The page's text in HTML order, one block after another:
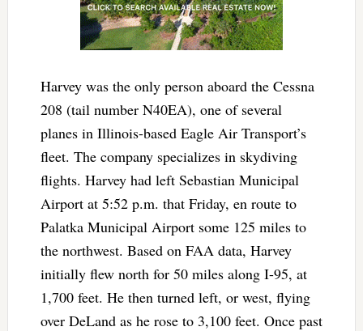
Harvey was the only person aboard the Cessna
208 (tail number N40EA), one of several
planes in Illinois-based Eagle Air Transport’s
fleet. The company specializes in skydiving
flights. Harvey had left Sebastian Municipal
Airport at 5:52 p.m. that Friday, en route to
Palatka Municipal Airport some 125 miles to
the northwest. Based on FAA data, Harvey
initially flew north for 50 miles along I-95, at
1,700 feet. He then turned left, or west, flying
over DeLand as he rose to 3,100 feet. Once past